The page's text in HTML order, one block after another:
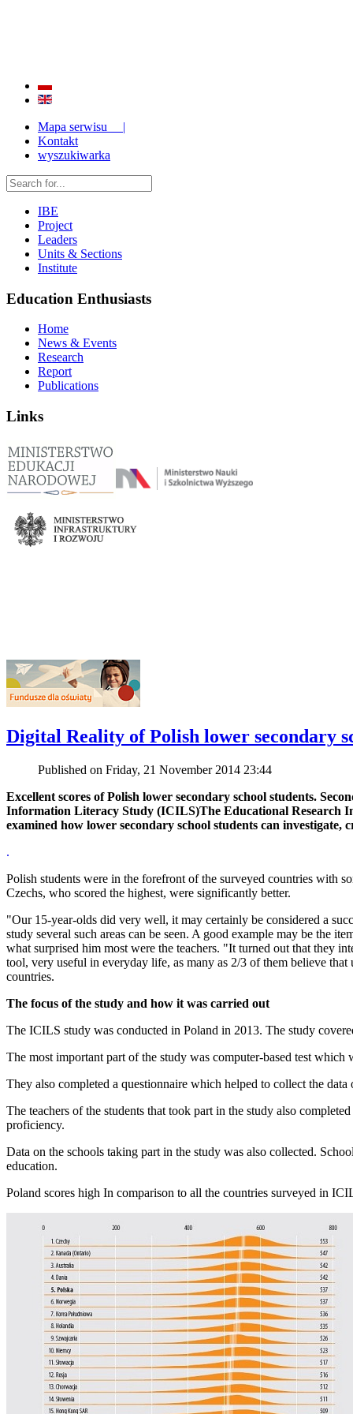
Mapa serwisu |
Kontakt
wyszukiwarka
IBE
Project
Leaders
Units & Sections
Institute
Education Enthusiasts
Home
News & Events
Research
Report
Publications
Links
Digital Reality of Polish lower secondary
Published on Friday, 21 November 2014 23:44
Excellent scores of Polish lower secondary school students.
Information Literacy Study (ICILS)The Educational Research
examined how lower secondary school students can
.
Polish students were in the forefront of the surveyed countries with
Czechs, who scored the highest, were significantly better.
"Our 15-year-olds did very well, it may certainly be considered a
study several such areas can be seen. A good example may be the
what surprised him most were the teachers. "It turned out that they
tool, very useful in everyday life, as many as 2/3 of them believe
countries.
The focus of the study and how it was carried out
The ICILS study was conducted in Poland in 2013. The study
The most important part of the study was computer-based test
They also completed a questionnaire which helped to collect the
The teachers of the students that took part in the study also
proficiency.
Data on the schools taking part in the study was also collected.
education.
Poland scores high In comparison to all the countries surveyed in